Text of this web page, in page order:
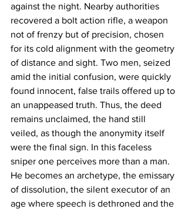
against the night. Nearby authorities
recovered a bolt action rifle, a weapon
not of frenzy but of precision, chosen
for its cold alignment with the geometry
of distance and sight. Two men, seized
amid the initial confusion, were quickly
found innocent, false trails offered up to
an unappeased truth. Thus, the deed
remains unclaimed, the hand still
veiled, as though the anonymity itself
were the final sign. In this faceless
sniper one perceives more than a man.
He becomes an archetype, the emissary
of dissolution, the silent executor of an
age where speech is dethroned and the